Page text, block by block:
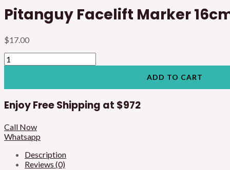
Pitanguy Facelift Marker
$17.00
ADD TO CART
Enjoy Free Shipping at $972
Call Now
Whatsapp
Description
Reviews (0)